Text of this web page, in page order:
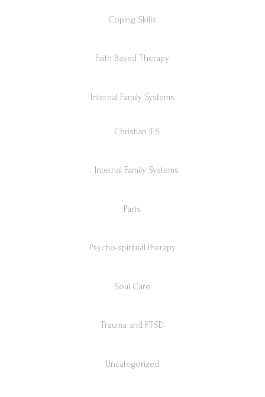
Coping Skills
Faith Based Therapy
Internal Family Systems
Christian IFS
Internal Family Systems
Parts
Psycho-spiritual therapy
Soul Care
Trauma and PTSD
Uncategorized